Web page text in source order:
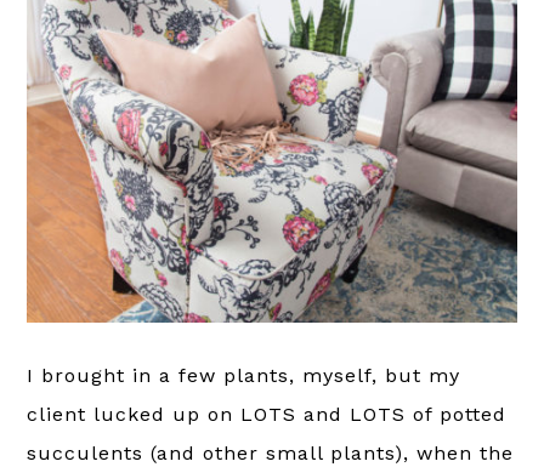
I brought in a few plants, myself, but my
client lucked up on LOTS and LOTS of potted
succulents (and other small plants), when the